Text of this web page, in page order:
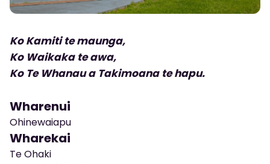
Ko Kamiti te maunga,
Ko Waikaka te awa,
Ko Te Whanau a Takimoana te hapu.
Wharenui
Ohinewaiapu
Wharekai
Te Ohaki